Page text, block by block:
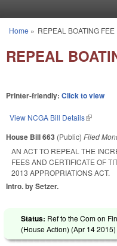
You are here
Home » REPEAL BOATING
REPEAL
Printer-friendly: Click to view
View NCGA Bill Details(link is
House Bill 663 (Public) Filed
AN ACT TO REPEAL THE
FEES AND CERTIFICATE OF
2013 APPROPRIATIONS ACT.
Intro. by Setzer.
Status: Ref to the Com on
(House Action) (Apr 14 2015)